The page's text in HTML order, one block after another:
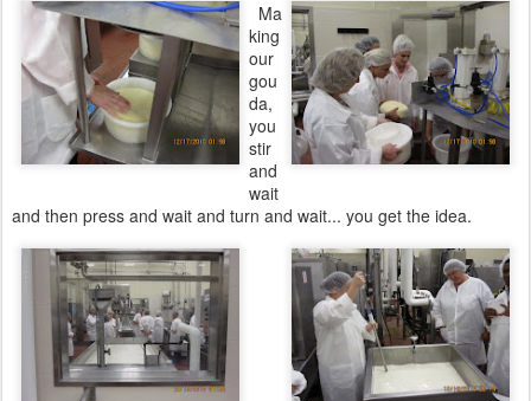
Ma
king
our
gou
da,
you
stir
and
wait
and then press and wait and turn and wait... you get the idea.